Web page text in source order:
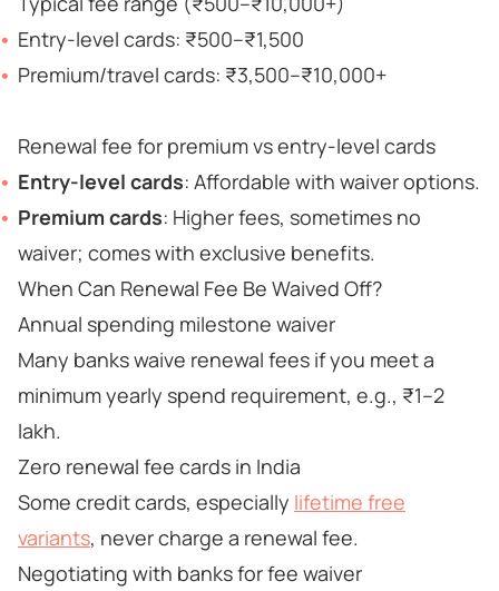
Entry-level cards: ₹500–₹1,500
Premium/travel cards: ₹3,500–₹10,000+
Renewal fee for premium vs entry-level cards
Entry-level cards: Affordable with waiver options.
Premium cards: Higher fees, sometimes no
waiver; comes with exclusive benefits.
When Can Renewal Fee Be Waived Off?
Annual spending milestone waiver
Many banks waive renewal fees if you meet a
minimum yearly spend requirement, e.g., ₹1–2
lakh.
Zero renewal fee cards in India
Some credit cards, especially lifetime free
variants, never charge a renewal fee.
Negotiating with banks for fee waiver